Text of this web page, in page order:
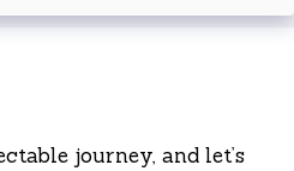
journey, and let’s